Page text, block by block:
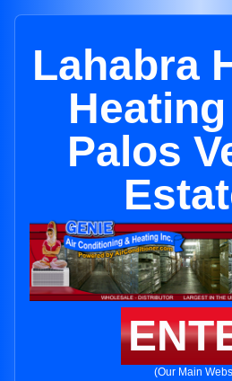
Lahabra
Palos
(Our Main